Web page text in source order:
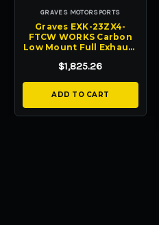
GRAVES MOTORSPORTS
Graves EXK-23ZX4-
FTCW WORKS Carbon
Low Mount Full Exhaust
$1,825.26
ADD TO CART